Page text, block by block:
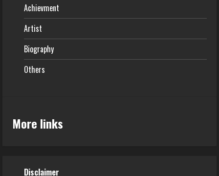
Achievment
Artist
Biography
Others
More links
Disclaimer